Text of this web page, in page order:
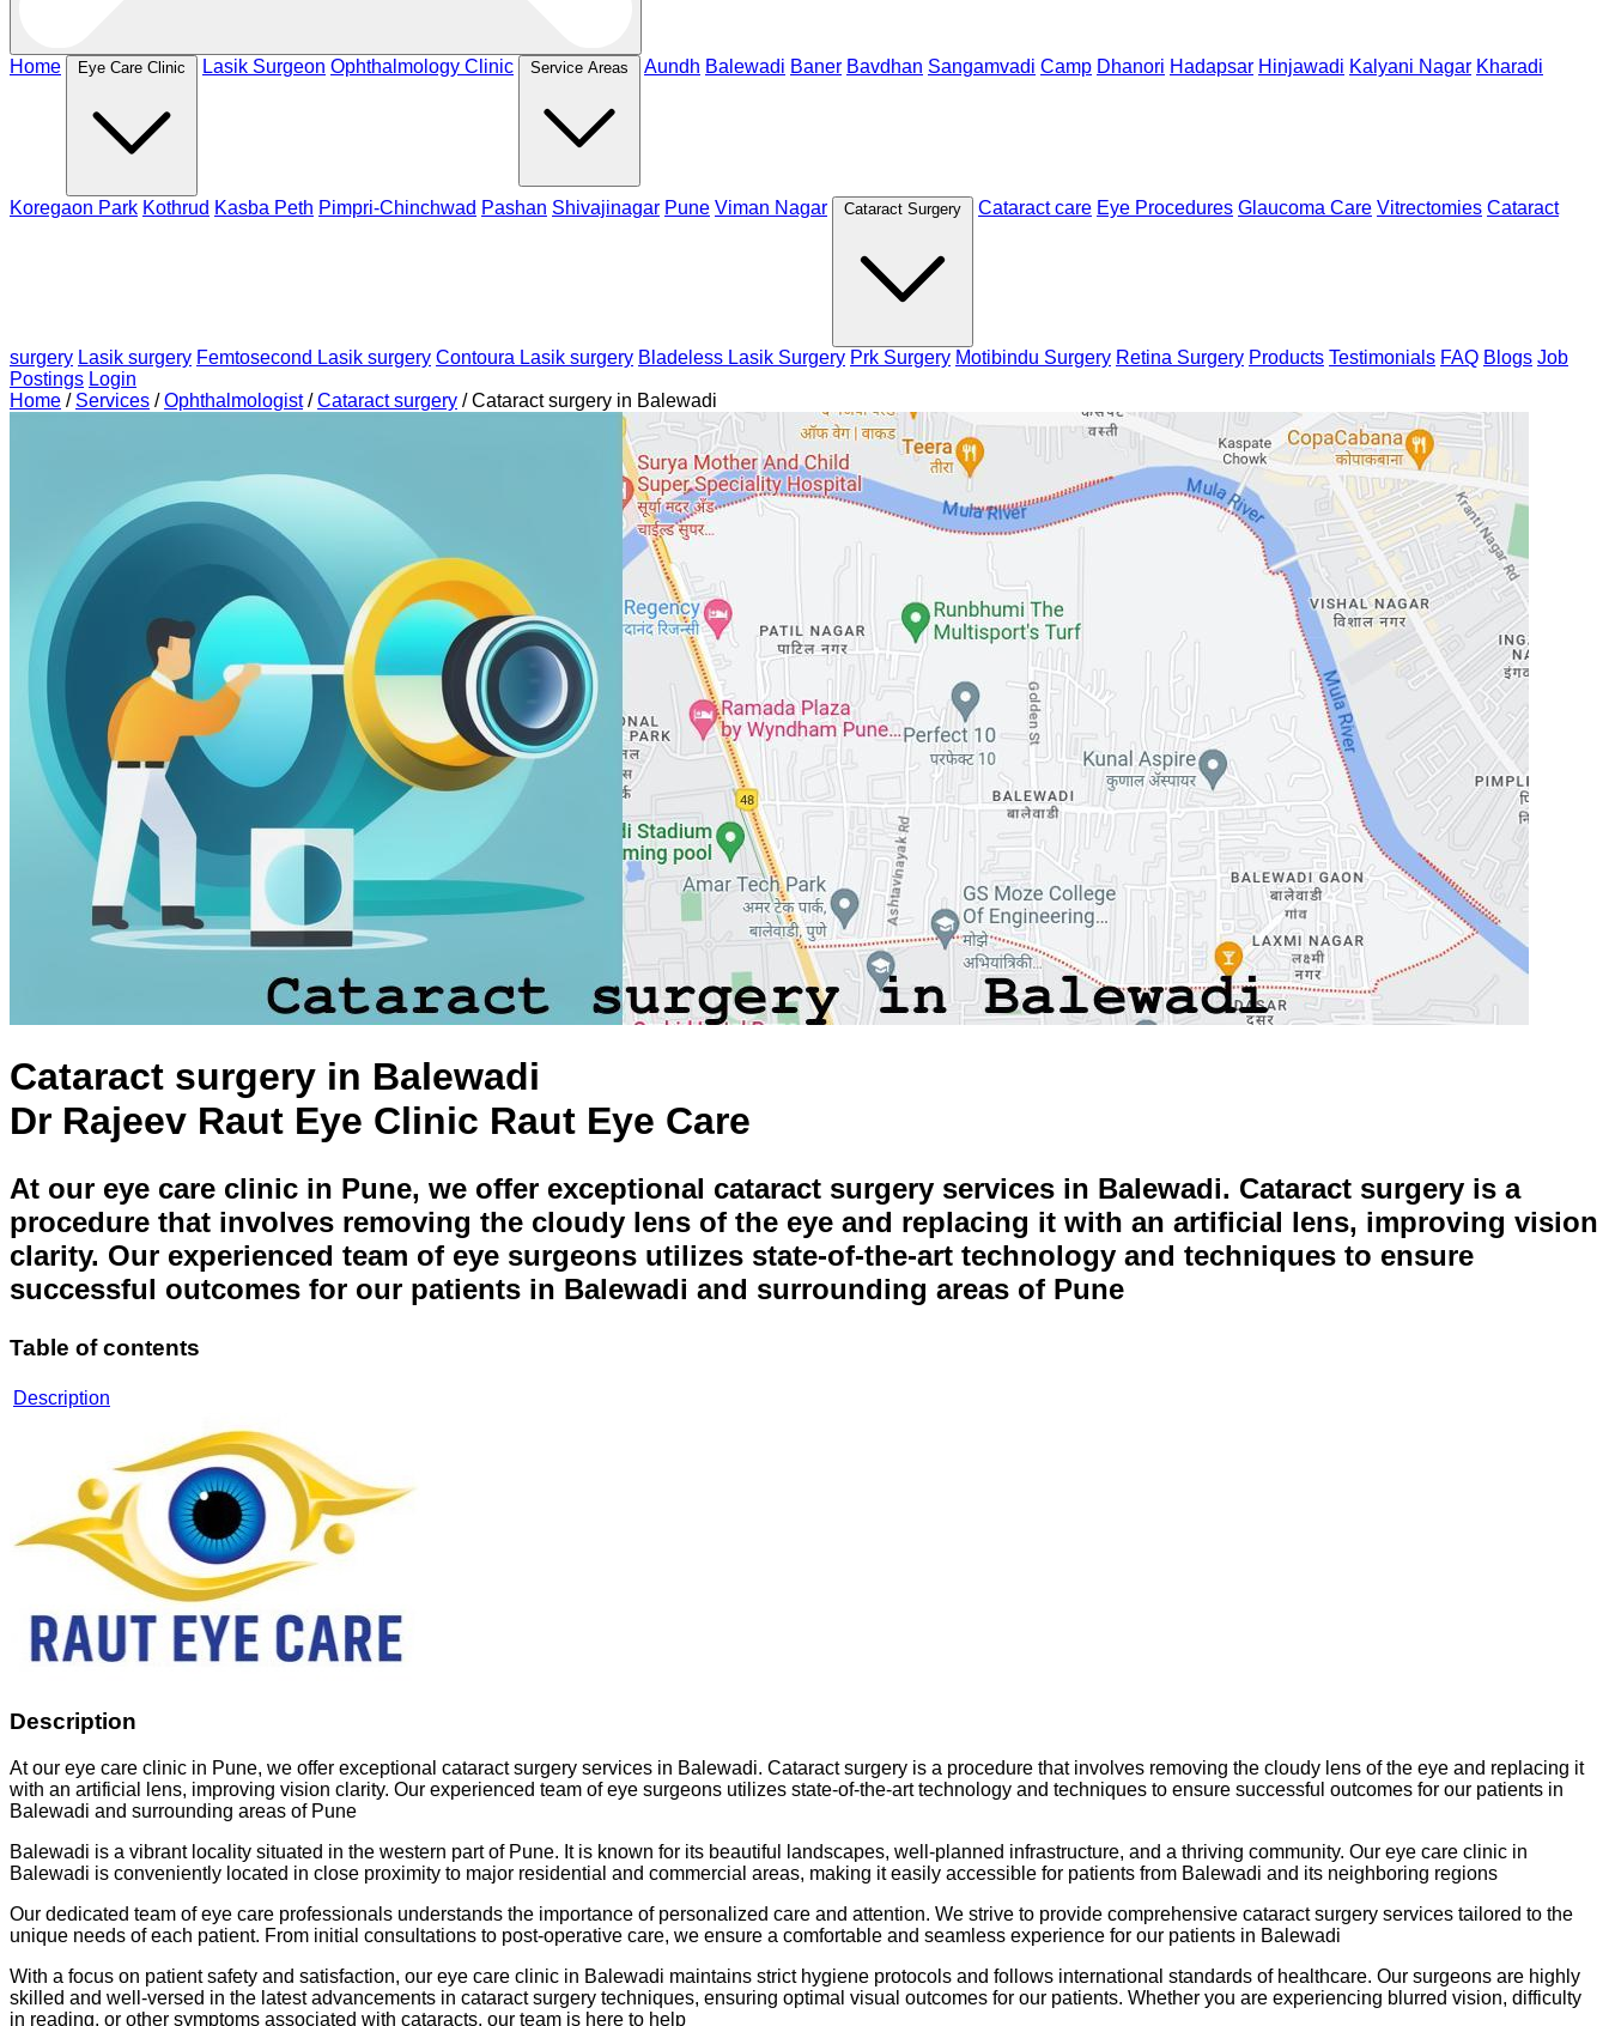
Home Eye Care Clinic Lasik Surgeon Ophthalmology Clinic Service Areas Aundh Balewadi Baner Bavdhan Sangamvadi Camp Dhanori Hadapsar Hinjawadi Kalyani Nagar Kharadi
Koregaon Park Kothrud Kasba Peth Pimpri-Chinchwad Pashan Shivajinagar Pune Viman Nagar Cataract Surgery Cataract care Eye Procedures Glaucoma Care Vitrectomies Cataract
surgery Lasik surgery Femtosecond Lasik surgery Contoura Lasik surgery Bladeless Lasik Surgery Prk Surgery Motibindu Surgery Retina Surgery Products Testimonials FAQ Blogs Job
Postings Login
Home / Services / Ophthalmologist / Cataract surgery / Cataract surgery in Balewadi
Cataract surgery in Balewadi
Dr Rajeev Raut Eye Clinic Raut Eye Care
At our eye care clinic in Pune, we offer exceptional cataract surgery services in Balewadi. Cataract surgery is a
procedure that involves removing the cloudy lens of the eye and replacing it with an artificial lens, improving vision
clarity. Our experienced team of eye surgeons utilizes state-of-the-art technology and techniques to ensure
successful outcomes for our patients in Balewadi and surrounding areas of Pune
Table of contents
Description
Description
At our eye care clinic in Pune, we offer exceptional cataract surgery services in Balewadi. Cataract surgery is a procedure that involves removing the cloudy lens of the eye and replacing it
with an artificial lens, improving vision clarity. Our experienced team of eye surgeons utilizes state-of-the-art technology and techniques to ensure successful outcomes for our patients in
Balewadi and surrounding areas of Pune
Balewadi is a vibrant locality situated in the western part of Pune. It is known for its beautiful landscapes, well-planned infrastructure, and a thriving community. Our eye care clinic in
Balewadi is conveniently located in close proximity to major residential and commercial areas, making it easily accessible for patients from Balewadi and its neighboring regions
Our dedicated team of eye care professionals understands the importance of personalized care and attention. We strive to provide comprehensive cataract surgery services tailored to the
unique needs of each patient. From initial consultations to post-operative care, we ensure a comfortable and seamless experience for our patients in Balewadi
With a focus on patient safety and satisfaction, our eye care clinic in Balewadi maintains strict hygiene protocols and follows international standards of healthcare. Our surgeons are highly
skilled and well-versed in the latest advancements in cataract surgery techniques, ensuring optimal visual outcomes for our patients. Whether you are experiencing blurred vision, difficulty
in reading, or other symptoms associated with cataracts, our team is here to help